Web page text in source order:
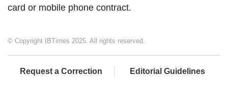
card or mobile phone contract.
© Copyright IBTimes 2025. All rights reserved.
Request a Correction Editorial Guidelines